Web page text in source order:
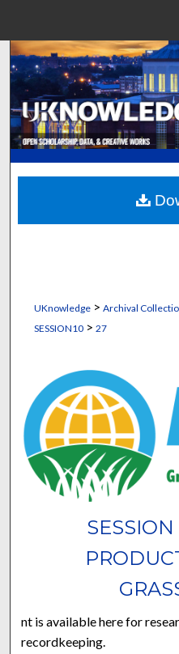
Browse
My
Digital
UKnowledge> Archival
SESSION10> 27
nt is available here for
recordkeeping.